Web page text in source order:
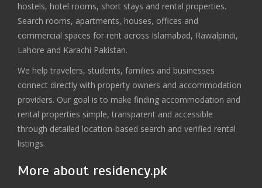
hostels, hotel rooms, short stays and rental properties.
Search rooms, apartments, houses, offices and
commercial spaces for rent across Islamabad, Rawalpindi,
Lahore and Karachi Pakistan.
We help travelers, students, families and businesses
connect directly with property owners and accommodation
providers. Our goal is to make finding accommodation and
rental properties simple, transparent and accessible
through detailed location-based search and verified rental
listings.
More about residency.pk